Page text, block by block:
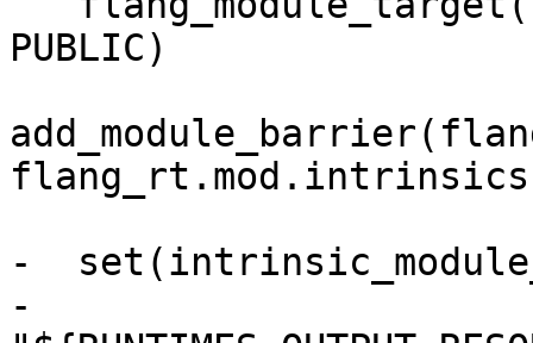
PUBLIC)
-
-